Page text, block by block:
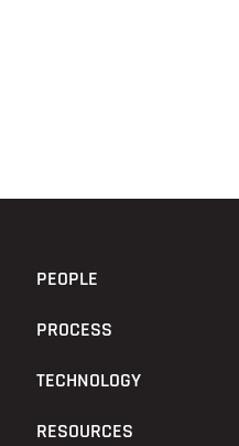
PEOPLE
PROCESS
TECHNOLOGY
RESOURCES